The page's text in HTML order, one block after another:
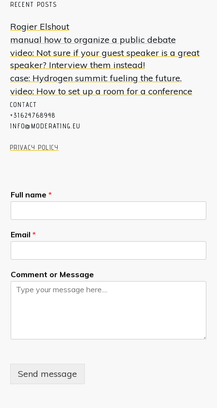
RECENT POSTS
Rogier Elshout
manual how to organize a public debate
video: Not sure if your guest speaker is a great
speaker? Interview them instead!
case: Hydrogen summit: fueling the future.
video: How to set up a room for a conference
CONTACT
+31624768948
INFO@MODERATING.EU
PRIVACY POLICY
Full name *
Email *
Comment or Message
Send message